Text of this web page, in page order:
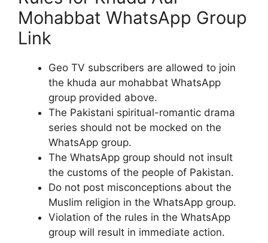
Mohabbat WhatsApp Group
Link
Geo TV subscribers are allowed to join
the khuda aur mohabbat WhatsApp
group provided above.
The Pakistani spiritual-romantic drama
series should not be mocked on the
WhatsApp group.
The WhatsApp group should not insult
the customs of the people of Pakistan.
Do not post misconceptions about the
Muslim religion in the WhatsApp group.
Violation of the rules in the WhatsApp
group will result in immediate action.